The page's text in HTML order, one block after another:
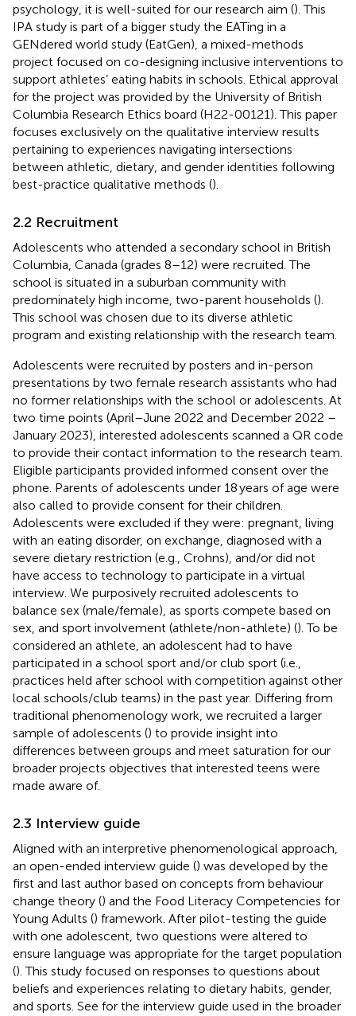
psychology, it is well-suited for our research aim (). This
IPA study is part of a bigger study the EATing in a
GENdered world study (EatGen), a mixed-methods
project focused on co-designing inclusive interventions to
support athletes’ eating habits in schools. Ethical approval
for the project was provided by the University of British
Columbia Research Ethics board (H22-00121). This paper
focuses exclusively on the qualitative interview results
pertaining to experiences navigating intersections
between athletic, dietary, and gender identities following
best-practice qualitative methods ().
2.2 Recruitment
Adolescents who attended a secondary school in British
Columbia, Canada (grades 8–12) were recruited. The
school is situated in a suburban community with
predominately high income, two-parent households ().
This school was chosen due to its diverse athletic
program and existing relationship with the research team.
Adolescents were recruited by posters and in-person
presentations by two female research assistants who had
no former relationships with the school or adolescents. At
two time points (April–June 2022 and December 2022 –
January 2023), interested adolescents scanned a QR code
to provide their contact information to the research team.
Eligible participants provided informed consent over the
phone. Parents of adolescents under 18 years of age were
also called to provide consent for their children.
Adolescents were excluded if they were: pregnant, living
with an eating disorder, on exchange, diagnosed with a
severe dietary restriction (e.g., Crohns), and/or did not
have access to technology to participate in a virtual
interview. We purposively recruited adolescents to
balance sex (male/female), as sports compete based on
sex, and sport involvement (athlete/non-athlete) (). To be
considered an athlete, an adolescent had to have
participated in a school sport and/or club sport (i.e.,
practices held after school with competition against other
local schools/club teams) in the past year. Differing from
traditional phenomenology work, we recruited a larger
sample of adolescents () to provide insight into
differences between groups and meet saturation for our
broader projects objectives that interested teens were
made aware of.
2.3 Interview guide
Aligned with an interpretive phenomenological approach,
an open-ended interview guide () was developed by the
first and last author based on concepts from behaviour
change theory () and the Food Literacy Competencies for
Young Adults () framework. After pilot-testing the guide
with one adolescent, two questions were altered to
ensure language was appropriate for the target population
(). This study focused on responses to questions about
beliefs and experiences relating to dietary habits, gender,
and sports. See for the interview guide used in the broader